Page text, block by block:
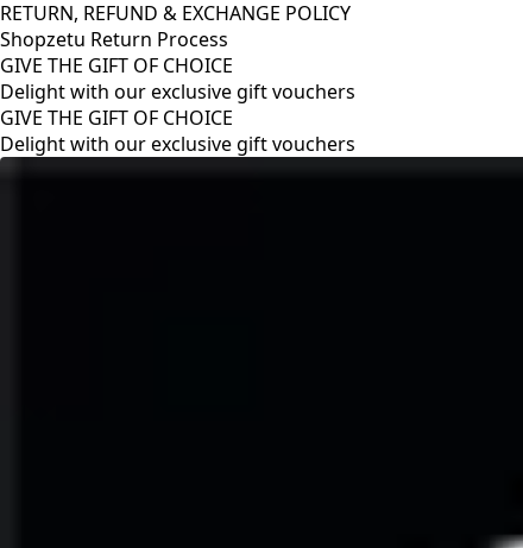
RETURN, REFUND & EXCHANGE POLICY
Shopzetu Return Process
GIVE THE GIFT OF CHOICE
Delight with our exclusive gift vouchers
RETURN, REFUND & EXCHANGE POLICY
Shopzetu Return Process